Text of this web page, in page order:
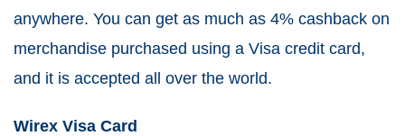
anywhere. You can get as much as 4% cashback on
merchandise purchased using a Visa credit card,
and it is accepted all over the world.
Wirex Visa Card